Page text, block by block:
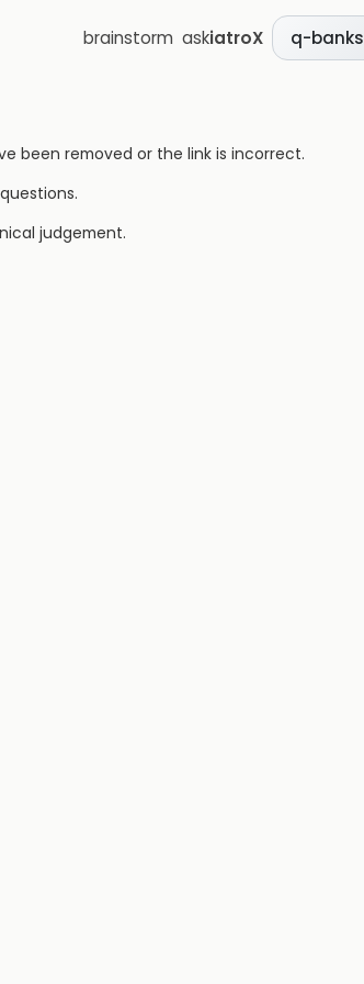
brainstorm askiatroX q-banks
been removed or the link is incorrect.
judgement.